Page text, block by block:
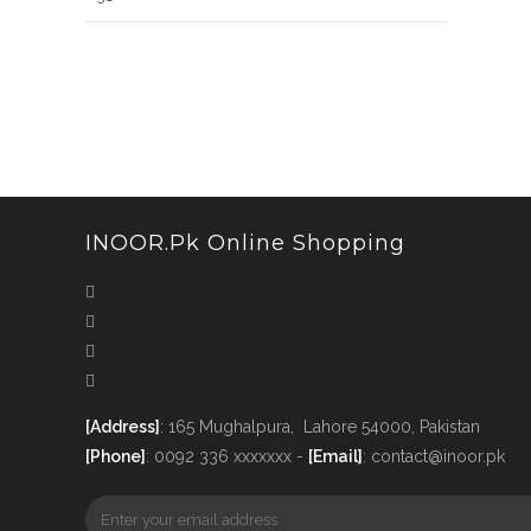
INOOR.pk Online Shopping
[Address] : 165 Mughalpura, Lahore 54000, Pakistan
[Phone] : 0092 336 xxxxxxx - [Email] : contact@inoor.pk